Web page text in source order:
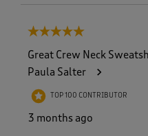
5 out of 5 stars.
Great Crew Neck
Paula Salter
TOP 100 CONTRIBUTOR
3 months ago